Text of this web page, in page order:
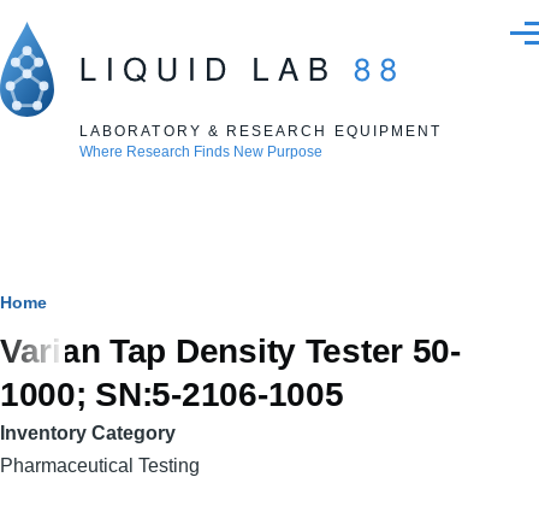
LABORATORY & RESEARCH EQUIPMENT
Where Research Finds New Purpose
Breadcrumb
Home
Varian Tap Density Tester 50-
1000; SN:5-2106-1005
Inventory Category
Pharmaceutical Testing